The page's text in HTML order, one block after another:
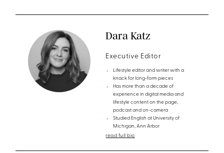
Dara Katz
Executive Editor
Lifestyle editor and writer with a
knack for long-form pieces
Has more than a decade of
experience in digital media and
lifestyle content on the page,
podcast and on-camera
Studied English at University of
Michigan, Ann Arbor
read full bio